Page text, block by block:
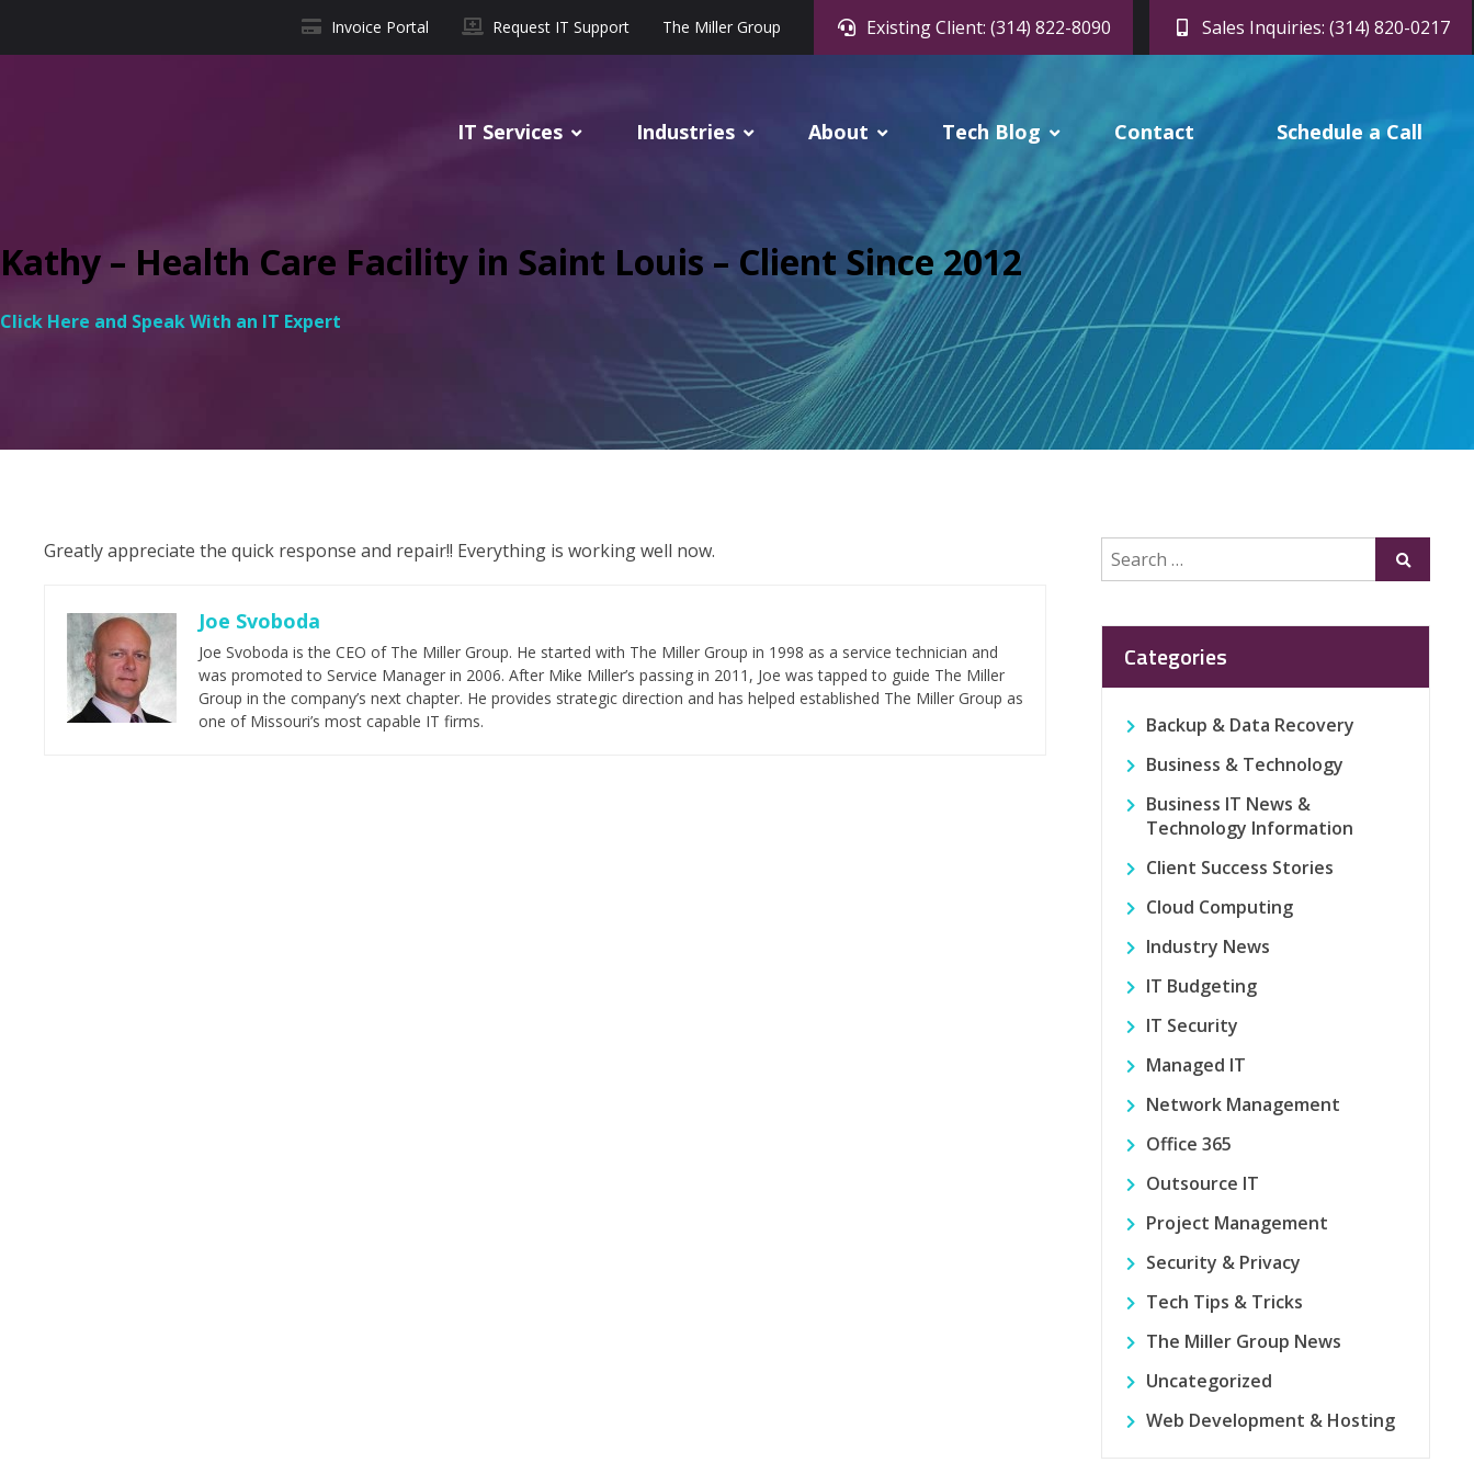
Invoice Portal Request IT Support The Miller Group Existing Client: (314) 822-8090 Sales Inquiries: (314) 820-0217
IT Services Industries About Tech Blog Contact Schedule a Call
Kathy – Health Care Facility in Saint Louis – Client Since 2012
Click Here and Speak With an IT Expert
Greatly appreciate the quick response and repair!! Everything is working well now.
Joe Svoboda
Joe Svoboda is the CEO of The Miller Group. He started with The Miller Group in 1998 as a service technician and
was promoted to Service Manager in 2006. After Mike Miller’s passing in 2011, Joe was tapped to guide The Miller
Group in the company’s next chapter. He provides strategic direction and has helped established The Miller Group as
one of Missouri’s most capable IT firms.
Search
for:
Submit
Categories
Backup & Data Recovery
Business & Technology
Business IT News &
Technology Information
Client Success Stories
Cloud Computing
Industry News
IT Budgeting
IT Security
Managed IT
Network Management
Office 365
Outsource IT
Project Management
Security & Privacy
Tech Tips & Tricks
The Miller Group News
Uncategorized
Web Development & Hosting